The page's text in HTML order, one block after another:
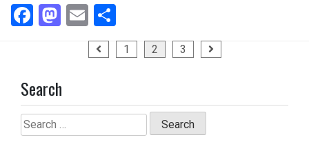
F
b
o
o
M
o
d
o
E
m
ail
h
ar
1 2 3
Search
Search
for: